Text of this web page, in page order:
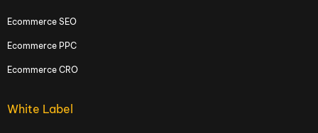
Ecommerce SEO
Ecommerce PPC
Ecommerce CRO
White Label